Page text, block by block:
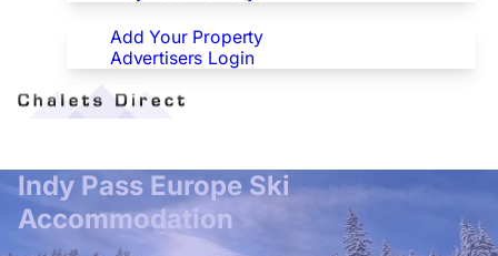
Advertisers
Add Your Property
Advertisers Login
Indy Pass Europe Ski
Accommodation